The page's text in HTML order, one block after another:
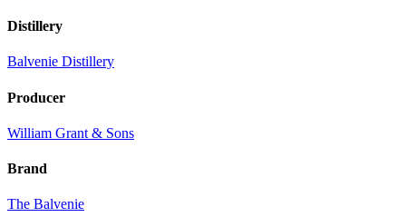
Distillery
Balvenie Distillery
Producer
William Grant & Sons
Brand
The Balvenie